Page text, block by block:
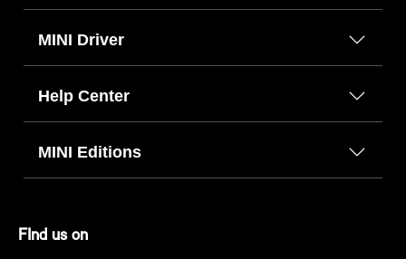
MINI Driver
Help Center
MINI Editions
FInd us on